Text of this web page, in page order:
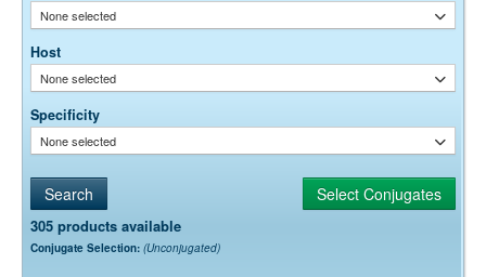
None selected
Host
None selected
Specificity
None selected
305 products available
Conjugate Selection: (Unconjugated)